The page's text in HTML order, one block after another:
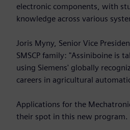
electronic components, with
knowledge across various
Joris Myny, Senior Vice
SMSCP family: "Assiniboine is
using Siemens' globally
careers in agricultural
Applications for the
their spot in this new program.